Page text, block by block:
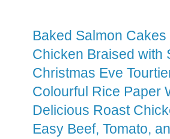
Baked Salmon Cakes
Chicken Braised with
Christmas Eve
Colourful Rice Paper
Delicious Roast
Easy Beef, Tomato,